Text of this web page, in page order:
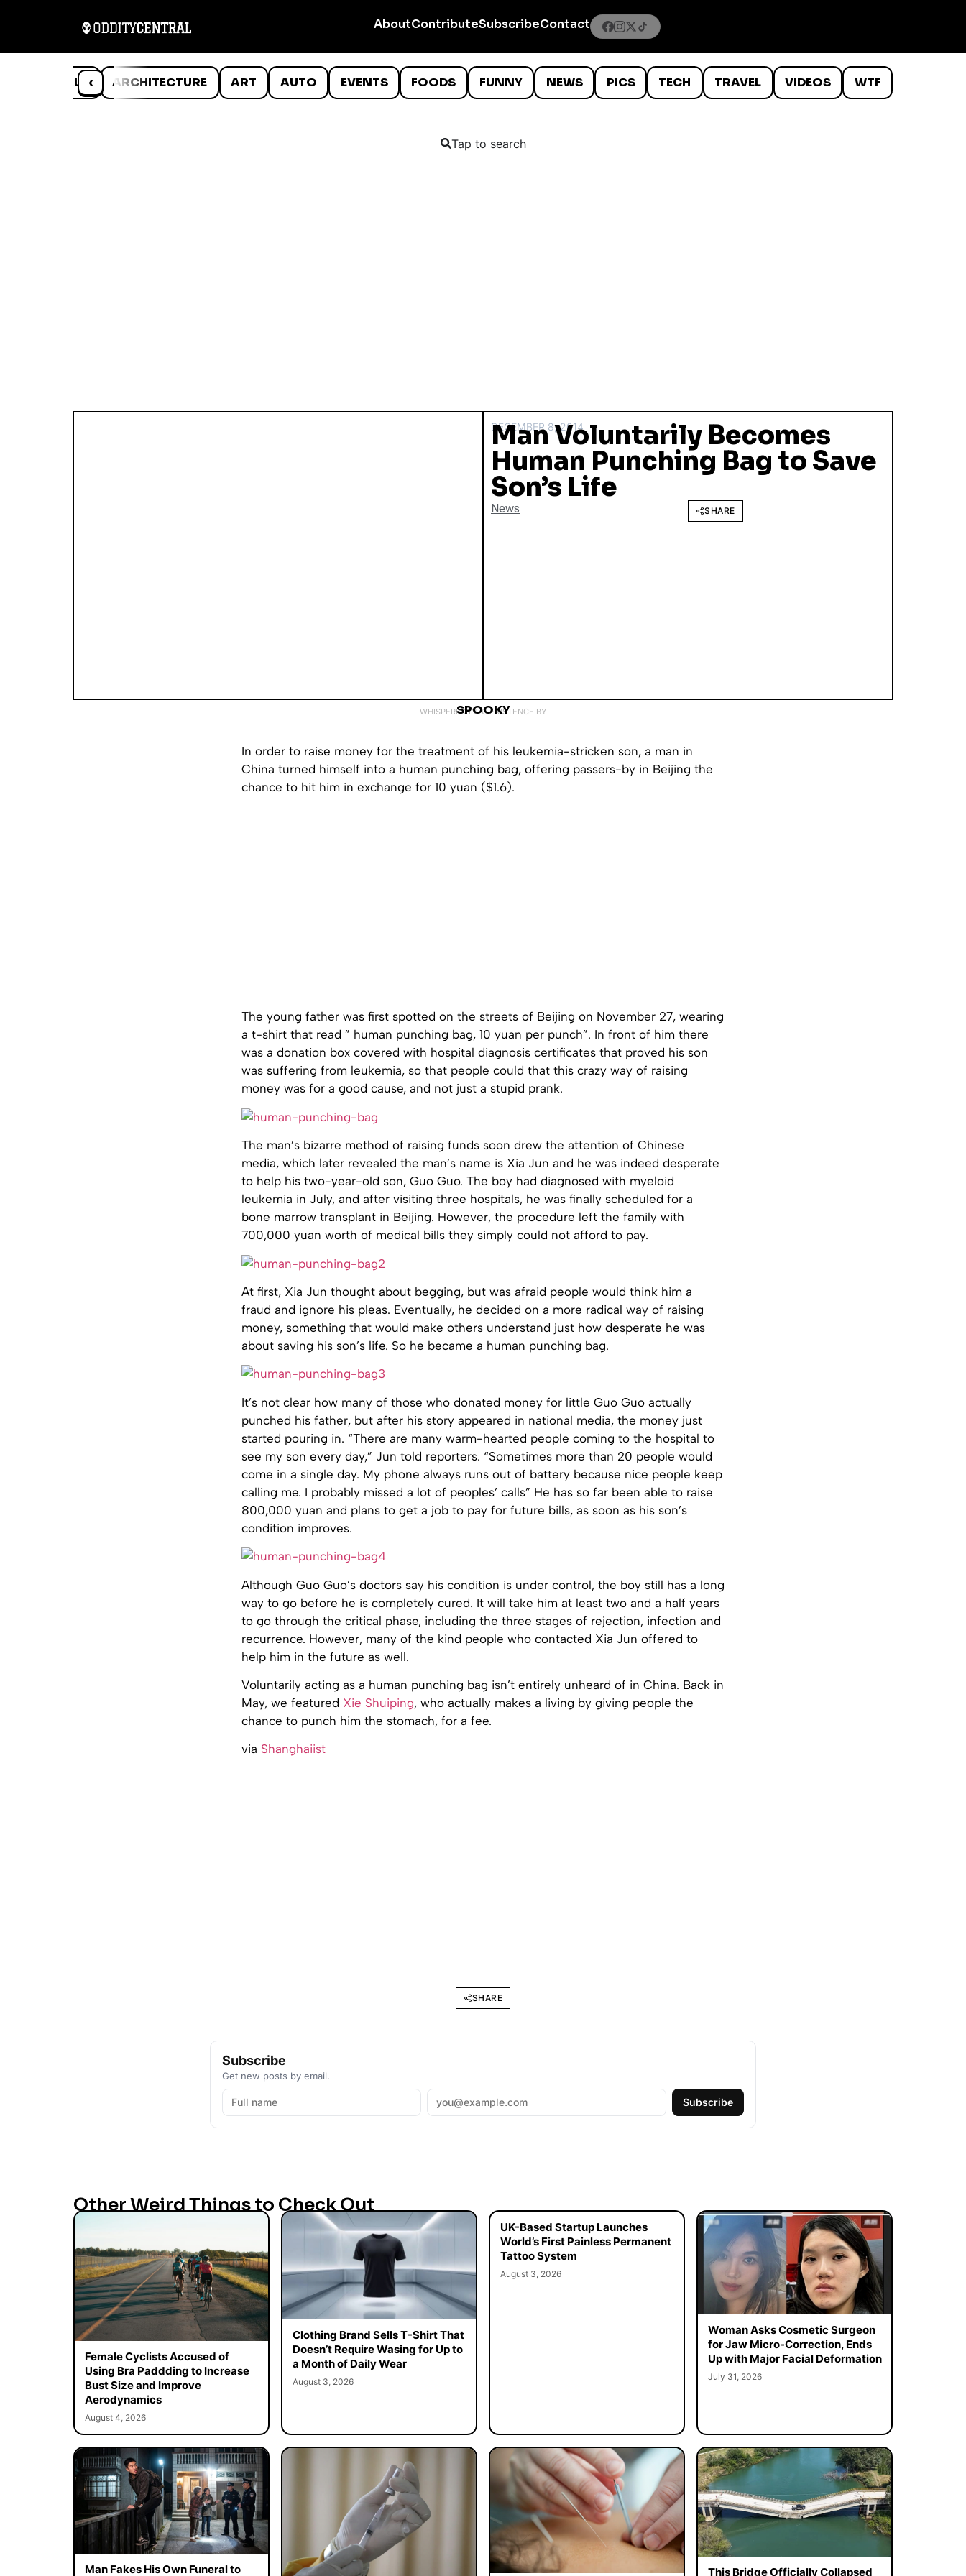
AboutContributeSubscribeContact
‹
ANIMALS ARCHITECTURE ART AUTO EVENTS FOODS FUNNY NEWS PICS TECH TRAVEL VIDEOS WTF
Tap to search
DECEMBER 8, 2014
Man Voluntarily Becomes
Human Punching Bag to Save
Son’s Life
News SHARE
WHISPERED INTO EXISTENCE BY
SPOOKY
In order to raise money for the treatment of his leukemia-stricken son, a man in
China turned himself into a human punching bag, offering passers-by in Beijing the
chance to hit him in exchange for 10 yuan ($1.6).
The young father was first spotted on the streets of Beijing on November 27, wearing
a t-shirt that read ” human punching bag, 10 yuan per punch”. In front of him there
was a donation box covered with hospital diagnosis certificates that proved his son
was suffering from leukemia, so that people could that this crazy way of raising
money was for a good cause, and not just a stupid prank.
The man’s bizarre method of raising funds soon drew the attention of Chinese
media, which later revealed the man’s name is Xia Jun and he was indeed desperate
to help his two-year-old son, Guo Guo. The boy had diagnosed with myeloid
leukemia in July, and after visiting three hospitals, he was finally scheduled for a
bone marrow transplant in Beijing. However, the procedure left the family with
700,000 yuan worth of medical bills they simply could not afford to pay.
At first, Xia Jun thought about begging, but was afraid people would think him a
fraud and ignore his pleas. Eventually, he decided on a more radical way of raising
money, something that would make others understand just how desperate he was
about saving his son’s life. So he became a human punching bag.
It’s not clear how many of those who donated money for little Guo Guo actually
punched his father, but after his story appeared in national media, the money just
started pouring in. “There are many warm-hearted people coming to the hospital to
see my son every day,” Jun told reporters. “Sometimes more than 20 people would
come in a single day. My phone always runs out of battery because nice people keep
calling me. I probably missed a lot of peoples’ calls” He has so far been able to raise
800,000 yuan and plans to get a job to pay for future bills, as soon as his son’s
condition improves.
Although Guo Guo’s doctors say his condition is under control, the boy still has a long
way to go before he is completely cured. It will take him at least two and a half years
to go through the critical phase, including the three stages of rejection, infection and
recurrence. However, many of the kind people who contacted Xia Jun offered to
help him in the future as well.
Voluntarily acting as a human punching bag isn’t entirely unheard of in China. Back in
May, we featured Xie Shuiping, who actually makes a living by giving people the
chance to punch him the stomach, for a fee.
via Shanghaiist
SHARE
Subscribe
Get new posts by email.
Subscribe
Other Weird Things to Check Out
Female Cyclists Accused of
Using Bra Paddding to Increase
Bust Size and Improve
Aerodynamics
August 4, 2026
Clothing Brand Sells T-Shirt That
Doesn’t Require Wasing for Up to
a Month of Daily Wear
August 3, 2026
UK-Based Startup Launches
World’s First Painless Permanent
Tattoo System
August 3, 2026
Woman Asks Cosmetic Surgeon
for Jaw Micro-Correction, Ends
Up with Major Facial Deformation
July 31, 2026
Man Fakes His Own Funeral to This Bridge Officially Collapsed